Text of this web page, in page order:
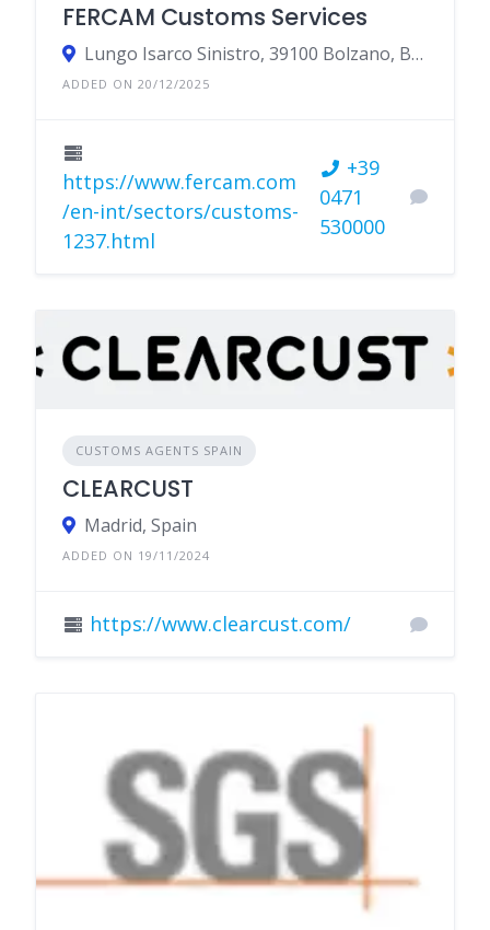
FERCAM Customs Services
Lungo Isarco Sinistro, 39100 Bolzano, BZ, Italy
ADDED ON 20/12/2025
https://www.fercam.com
/en-int/sectors/customs-
1237.html
+39
0471
530000
CUSTOMS AGENTS SPAIN
CLEARCUST
Madrid, Spain
ADDED ON 19/11/2024
https://www.clearcust.com/